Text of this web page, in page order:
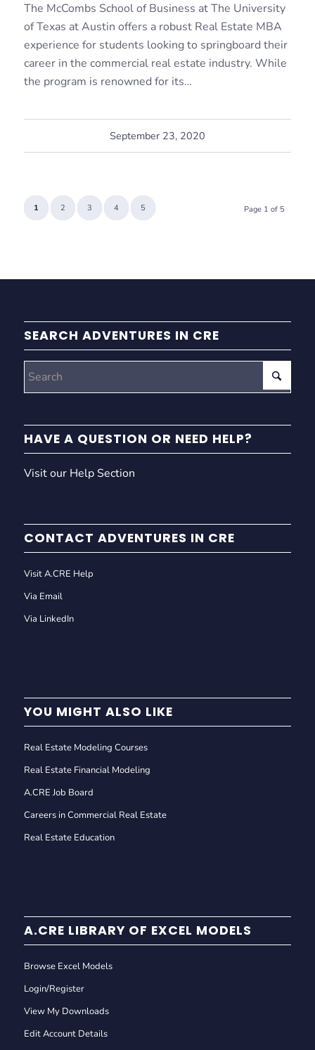
The McCombs School of Business at The University
of Texas at Austin offers a robust Real Estate MBA
experience for students looking to springboard their
career in the commercial real estate industry. While
the program is renowned for its…
September 23, 2020
Page 1 of 5
1 2 3 4 5
SEARCH ADVENTURES IN CRE
HAVE A QUESTION OR NEED HELP?
Visit our Help Section
CONTACT ADVENTURES IN CRE
Visit A.CRE Help
Via Email
Via LinkedIn
YOU MIGHT ALSO LIKE
Real Estate Modeling Courses
Real Estate Financial Modeling
A.CRE Job Board
Careers in Commercial Real Estate
Real Estate Education
A.CRE LIBRARY OF EXCEL MODELS
Browse Excel Models
Login/Register
View My Downloads
Edit Account Details